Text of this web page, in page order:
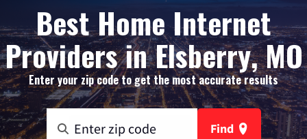
Best Home Internet
Providers in Elsberry, MO
Enter your zip code to get the most accurate results
Find